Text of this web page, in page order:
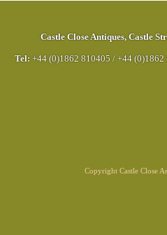
Castle Close Antiques, Castle
Tel: +44 (0)1862 810405 / +44 (0)1862
Copyright Castle Close